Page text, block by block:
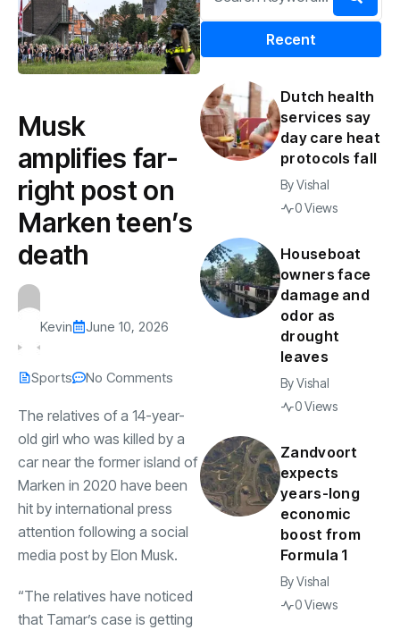
Musk
amplifies far-
right post on
Marken teen’s
death
Kevin June 10, 2026
Sports No Comments
The relatives of a 14-year-
old girl who was killed by a
car near the former island of
Marken in 2020 have been
hit by international press
attention following a social
media post by Elon Musk.
“The relatives have noticed
that Tamar’s case is getting
Recent
Dutch health
services say
day care heat
protocols fall
ByVishal
0 Views
Houseboat
owners face
damage and
odor as
drought
leaves
ByVishal
0 Views
Zandvoort
expects
years-long
economic
boost from
Formula 1
ByVishal
0 Views